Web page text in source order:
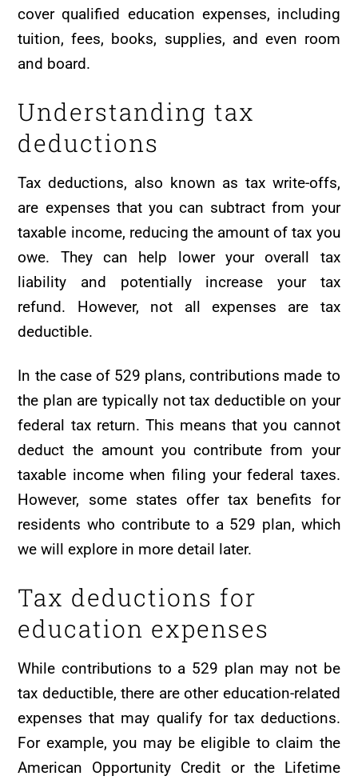
cover qualified education expenses, including
tuition, fees, books, supplies, and even room
and board.
Understanding tax
deductions
Tax deductions, also known as tax write-offs,
are expenses that you can subtract from your
taxable income, reducing the amount of tax you
owe. They can help lower your overall tax
liability and potentially increase your tax
refund. However, not all expenses are tax
deductible.
In the case of 529 plans, contributions made to
the plan are typically not tax deductible on your
federal tax return. This means that you cannot
deduct the amount you contribute from your
taxable income when filing your federal taxes.
However, some states offer tax benefits for
residents who contribute to a 529 plan, which
we will explore in more detail later.
Tax deductions for
education expenses
While contributions to a 529 plan may not be
tax deductible, there are other education-related
expenses that may qualify for tax deductions.
For example, you may be eligible to claim the
American Opportunity Credit or the Lifetime